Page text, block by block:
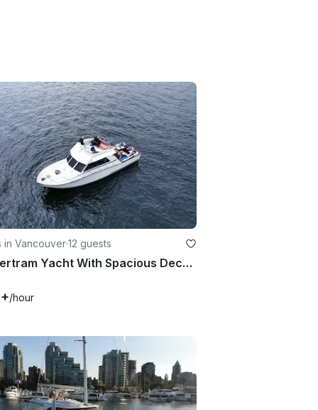
in Vancouver·12 guests
42' Bertram Yacht With Spacious Deck For 12 Passengers
/hour